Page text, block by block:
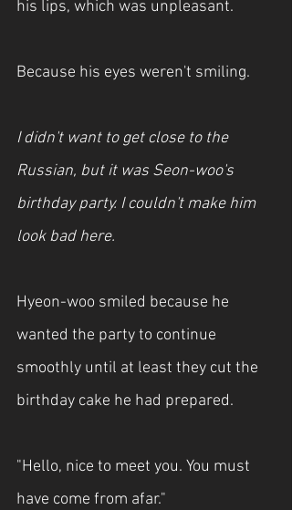
his lips, which was unpleasant.
Because his eyes weren't smiling.
I didn't want to get close to the
Russian, but it was Seon-woo's
birthday party. I couldn't make him
look bad here.
Hyeon-woo smiled because he
wanted the party to continue
smoothly until at least they cut the
birthday cake he had prepared.
"Hello, nice to meet you. You must
have come from afar."